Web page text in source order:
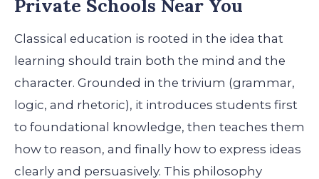
Private Schools Near You
Classical education is rooted in the idea that
learning should train both the mind and the
character. Grounded in the trivium (grammar,
logic, and rhetoric), it introduces students first
to foundational knowledge, then teaches them
how to reason, and finally how to express ideas
clearly and persuasively. This philosophy